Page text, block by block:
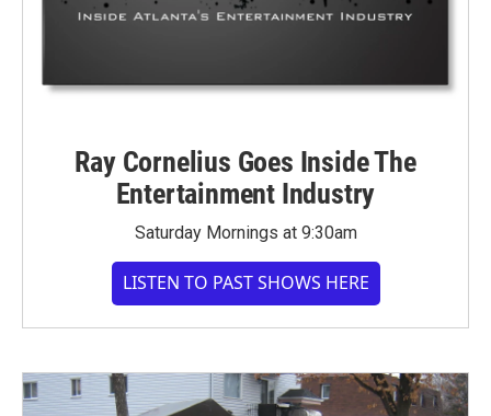
Ray Cornelius Goes Inside The
Entertainment Industry
Saturday Mornings at 9:30am
LISTEN TO PAST SHOWS HERE